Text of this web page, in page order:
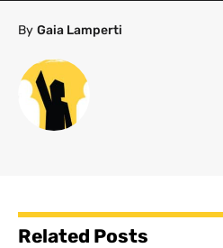
By Gaia Lamperti
Related Posts